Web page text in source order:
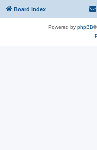
Board index
Powered by phpBB®